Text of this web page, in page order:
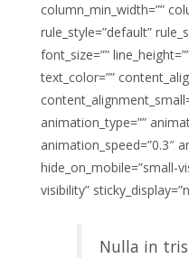
column_min_width=””
rule_style=”default”
font_size=””
text_color=””
animation_type=””
animation_speed=”0.3″
hide_on_mobile=”small-
visibility”
Nulla in